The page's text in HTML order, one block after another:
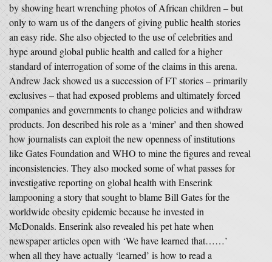
by showing heart wrenching photos of African children – but
only to warn us of the dangers of giving public health stories
an easy ride. She also objected to the use of celebrities and
hype around global public health and called for a higher
standard of interrogation of some of the claims in this arena.
Andrew Jack showed us a succession of FT stories – primarily
exclusives – that had exposed problems and ultimately forced
companies and governments to change policies and withdraw
products. Jon described his role as a ‘miner’ and then showed
how journalists can exploit the new openness of institutions
like Gates Foundation and WHO to mine the figures and reveal
inconsistencies. They also mocked some of what passes for
investigative reporting on global health with Enserink
lampooning a story that sought to blame Bill Gates for the
worldwide obesity epidemic because he invested in
McDonalds. Enserink also revealed his pet hate when
newspaper articles open with ‘We have learned that……’
when all they have actually ‘learned’ is how to read a